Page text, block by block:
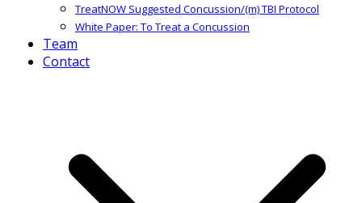
TreatNOW Suggested Concussion/(m) TBI Protocol
White Paper: To Treat a Concussion
Team
Contact